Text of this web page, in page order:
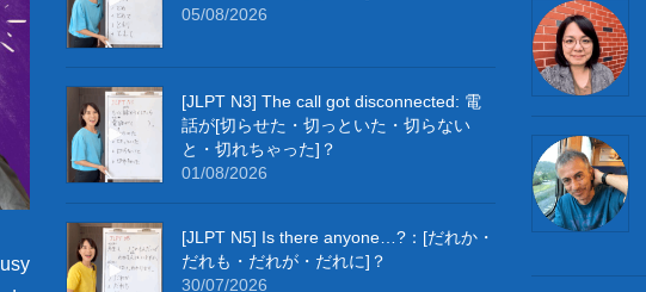
05/08/2026
[JLPT N3] The call got disconnected: 電
話が[切らせた・切っといた・切らない
と・切れちゃった]？
01/08/2026
[JLPT N5] Is there anyone…?：[だれか・
だれも・だれが・だれに]？
30/07/2026